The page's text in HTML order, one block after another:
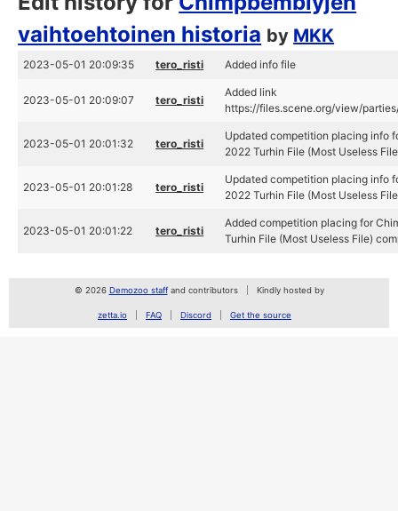
vaihtoehtoinen historia by MKK
2023-05-01 20:09:35 tero_risti Added info file
2023-05-01 20:09:07 tero_risti
Added link
https://files.scene.org/view/
2023-05-01 20:01:32 tero_risti
Updated competition placing info
2022 Turhin File (Most Useless
2023-05-01 20:01:28 tero_risti
Updated competition placing info
2022 Turhin File (Most Useless
2023-05-01 20:01:22 tero_risti
Added competition placing for
Turhin File (Most Useless File)
© 2026 Demozoo staffand contributors Kindly hosted by
zetta.io FAQ Discord Get the source